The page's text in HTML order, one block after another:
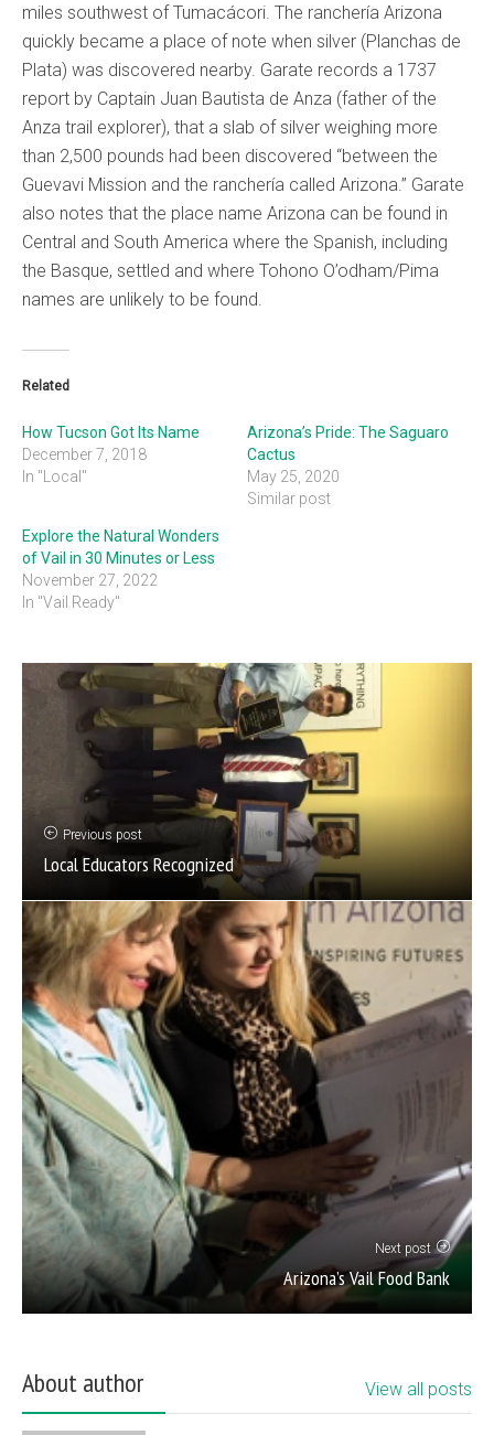
miles southwest of Tumacácori. The ranchería Arizona
quickly became a place of note when silver (Planchas de
Plata) was discovered nearby. Garate records a 1737
report by Captain Juan Bautista de Anza (father of the
Anza trail explorer), that a slab of silver weighing more
than 2,500 pounds had been discovered “between the
Guevavi Mission and the ranchería called Arizona.” Garate
also notes that the place name Arizona can be found in
Central and South America where the Spanish, including
the Basque, settled and where Tohono O’odham/Pima
names are unlikely to be found.
Related
How Tucson Got Its Name
December 7, 2018
In "Local"
Arizona’s Pride: The Saguaro
Cactus
May 25, 2020
Similar post
Explore the Natural Wonders
of Vail in 30 Minutes or Less
November 27, 2022
In "Vail Ready"
Previous post
Local Educators Recognized
Next post
Arizona’s Vail Food Bank
About author View all posts